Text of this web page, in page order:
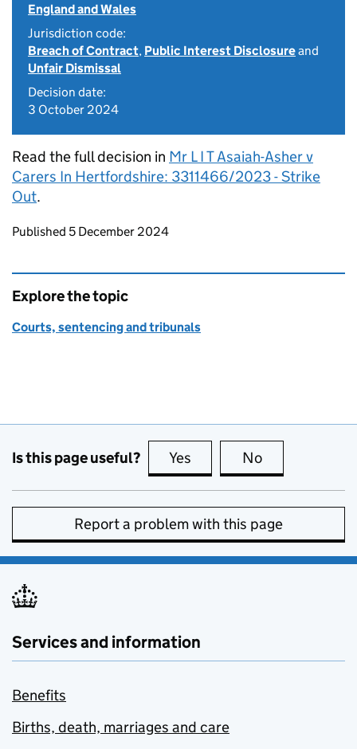
England and Wales
Jurisdiction code:
Breach of Contract, Public Interest Disclosureand
Unfair Dismissal
Decision date:
3 October 2024
Read the full decision in Mr L I T Asaiah-Asher v
Carers In Hertfordshire: 3311466/2023 - Strike
Out.
Updates to this page
Published 5 December 2024
Explore the topic
Courts, sentencing and tribunals
Is this page useful? Yes this page is useful
No
Report a problem with this page
Services and information
Benefits
Births, death, marriages and care